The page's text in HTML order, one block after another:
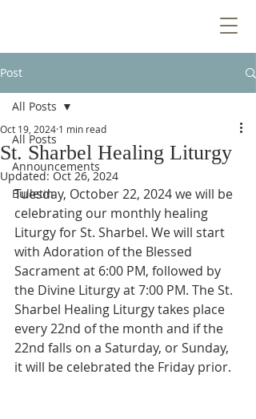
Post
All Posts
Announcements
Bulletin
All Posts
St. Sharbel Healing Liturgy
Oct 19, 2024 1 min read
Updated:Oct 26, 2024
Tuesday, October 22, 2024 we will be
celebrating our monthly healing
Liturgy for St. Sharbel. We will start
with Adoration of the Blessed
Sacrament at 6:00 PM, followed by
the Divine Liturgy at 7:00 PM. The St.
Sharbel Healing Liturgy takes place
every 22nd of the month and if the
22nd falls on a Saturday, or Sunday,
it will be celebrated the Friday prior.